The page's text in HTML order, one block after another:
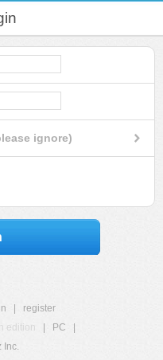
ignore)
register
edition PC
Inc.